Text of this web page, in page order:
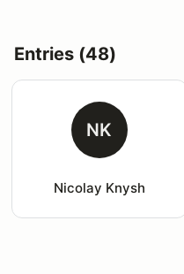
Entries (48)
NK
Nicolay Knysh